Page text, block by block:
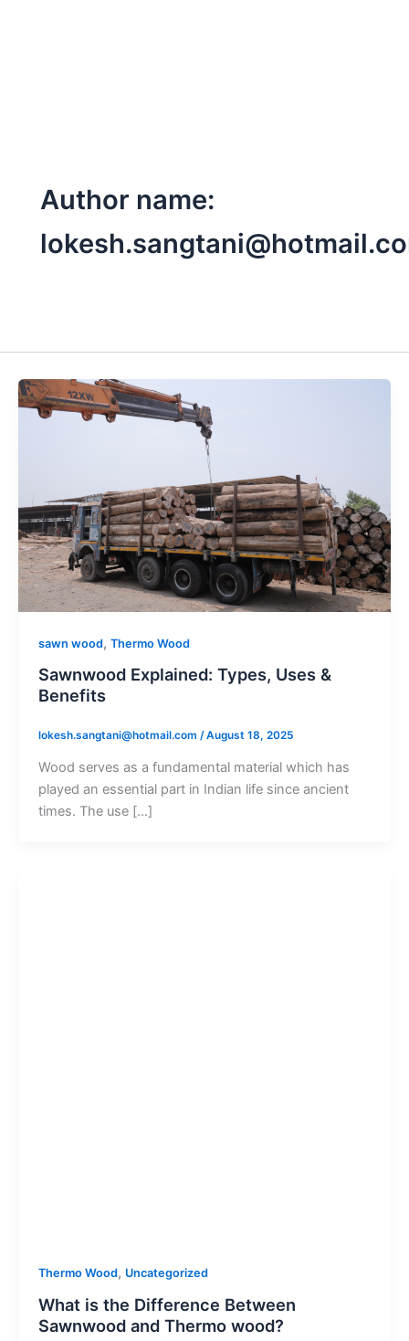
Author name:
sawn wood, Thermo Wood
Sawnwood Explained: Types, Uses &
Benefits
lokesh.sangtani@hotmail.com /August 18, 2025
Wood serves as a fundamental material which has
played an essential part in Indian life since ancient
times. The use […]
Thermo Wood, Uncategorized
What is the Difference Between
Sawnwood and Thermo wood?